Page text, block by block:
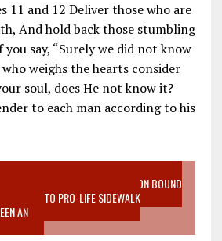
11 and 12 Deliver those who are
And hold back those stumbling
say, “Surely we did not know
weighs the hearts consider
soul, does He not know it?
to each man according to his
EPIDEMIC RICHMOND ABORTION BOUND
LISTEN TO PRO-LIFE SIDEWALK
AN